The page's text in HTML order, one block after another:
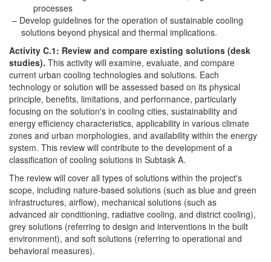
processes
Develop guidelines for the operation of sustainable cooling
solutions beyond physical and thermal implications.
Activity C.1: Review and compare existing solutions (desk
studies). This activity will examine, evaluate, and compare
current urban cooling technologies and solutions. Each
technology or solution will be assessed based on its physical
principle, benefits, limitations, and performance, particularly
focusing on the solution's in cooling cities, sustainability and
energy efficiency characteristics, applicability in various climate
zones and urban morphologies, and availability within the energy
system. This review will contribute to the development of a
classification of cooling solutions in Subtask A.
The review will cover all types of solutions within the project's
scope, including nature-based solutions (such as blue and green
infrastructures, airflow), mechanical solutions (such as
advanced air conditioning, radiative cooling, and district cooling),
grey solutions (referring to design and interventions in the built
environment), and soft solutions (referring to operational and
behavioral measures).